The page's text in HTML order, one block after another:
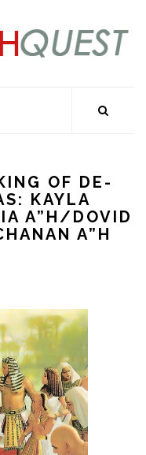
OF DE-
KAYLA
A”H/DOVID
A”H